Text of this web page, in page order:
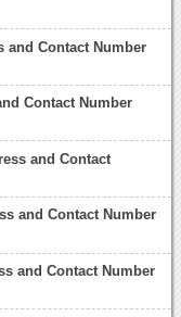
and Contact Number
Contact Number
and Contact
and Contact Number
and Contact Number